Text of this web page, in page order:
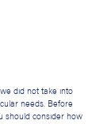
did not take into
needs. Before
should consider how